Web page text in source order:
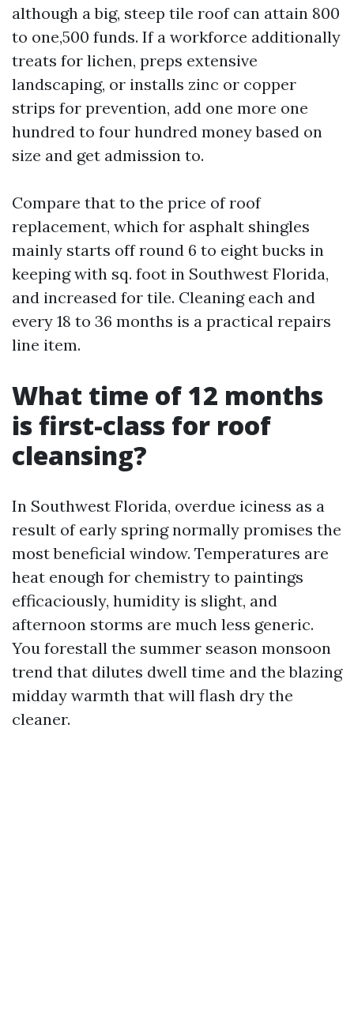
although a big, steep tile roof can attain 800
to one,500 funds. If a workforce additionally
treats for lichen, preps extensive
landscaping, or installs zinc or copper
strips for prevention, add one more one
hundred to four hundred money based on
size and get admission to.
Compare that to the price of roof
replacement, which for asphalt shingles
mainly starts off round 6 to eight bucks in
keeping with sq. foot in Southwest Florida,
and increased for tile. Cleaning each and
every 18 to 36 months is a practical repairs
line item.
What time of 12 months
is first-class for roof
cleansing?
In Southwest Florida, overdue iciness as a
result of early spring normally promises the
most beneficial window. Temperatures are
heat enough for chemistry to paintings
efficaciously, humidity is slight, and
afternoon storms are much less generic.
You forestall the summer season monsoon
trend that dilutes dwell time and the blazing
midday warmth that will flash dry the
cleaner.